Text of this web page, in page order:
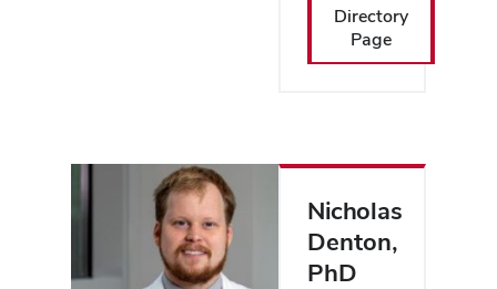
Directory
Page
Nicholas
Denton,
PhD